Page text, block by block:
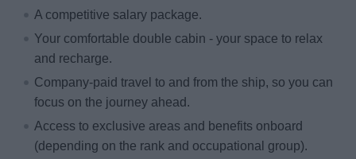
A competitive salary package.
Your comfortable double cabin - your space to relax
and recharge.
Company-paid travel to and from the ship, so you can
focus on the journey ahead.
Access to exclusive areas and benefits onboard
(depending on the rank and occupational group).